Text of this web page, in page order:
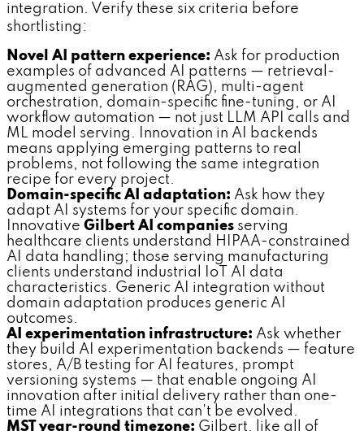
integration. Verify these six criteria before
shortlisting:
Novel AI pattern experience: Ask for production
examples of advanced AI patterns — retrieval-
augmented generation (RAG), multi-agent
orchestration, domain-specific fine-tuning, or AI
workflow automation — not just LLM API calls and
ML model serving. Innovation in AI backends
means applying emerging patterns to real
problems, not following the same integration
recipe for every project.
Domain-specific AI adaptation: Ask how they
adapt AI systems for your specific domain.
Innovative Gilbert AI companies serving
healthcare clients understand HIPAA-constrained
AI data handling; those serving manufacturing
clients understand industrial IoT AI data
characteristics. Generic AI integration without
domain adaptation produces generic AI
outcomes.
AI experimentation infrastructure: Ask whether
they build AI experimentation backends — feature
stores, A/B testing for AI features, prompt
versioning systems — that enable ongoing AI
innovation after initial delivery rather than one-
time AI integrations that can't be evolved.
MST year-round timezone: Gilbert, like all of